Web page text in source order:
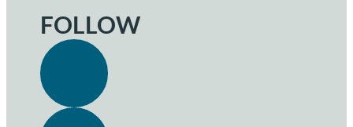
FOLLOW